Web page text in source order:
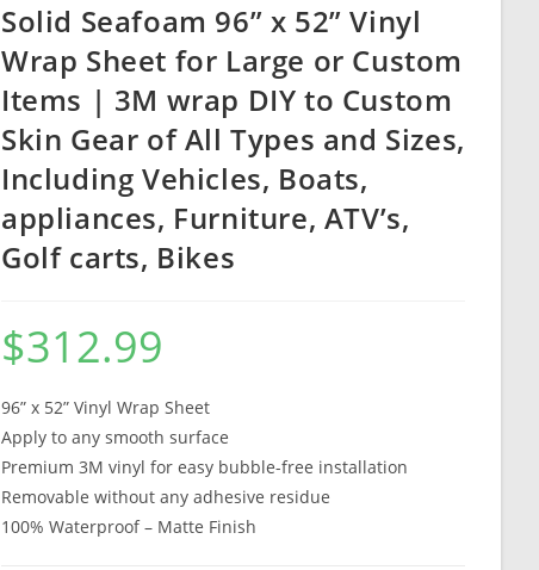
Solid Seafoam 96” x 52” Vinyl
Wrap Sheet for Large or Custom
Items | 3M wrap DIY to Custom
Skin Gear of All Types and Sizes,
Including Vehicles, Boats,
appliances, Furniture, ATV’s,
Golf carts, Bikes
$312.99
96” x 52” Vinyl Wrap Sheet
Apply to any smooth surface
Premium 3M vinyl for easy bubble-free installation
Removable without any adhesive residue
100% Waterproof – Matte Finish